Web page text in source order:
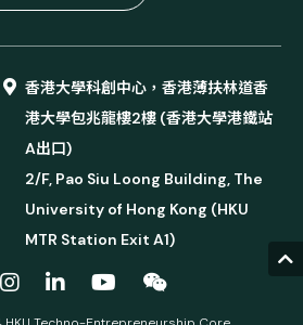
香港大學科創中心，香港薄扶林道香
港大學包兆龍樓2樓 (香港大學港鐵站
A出口)
2/F, Pao Siu Loong Building, The
University of Hong Kong (HKU
MTR Station Exit A1)